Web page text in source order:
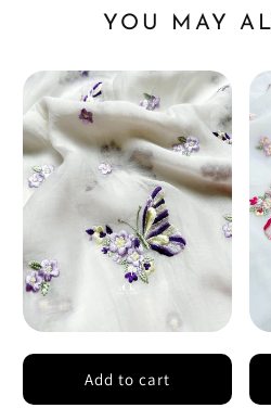
YOU MAY
Add to cart